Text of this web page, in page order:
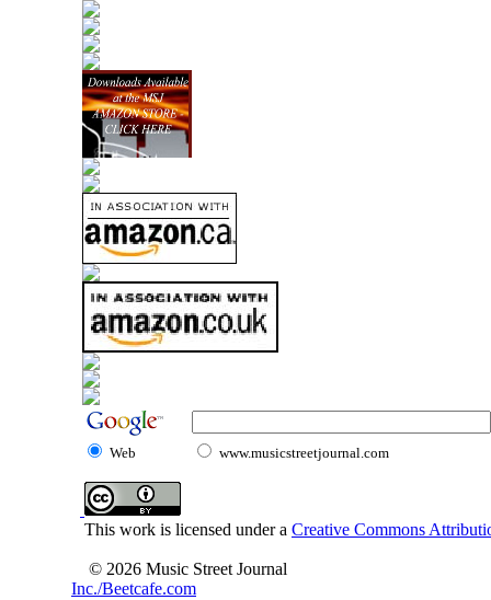
Web www.musicstreetjournal.com
This work is licensed under a Creative Commons
© 2026 Music Street Journal
Inc./Beetcafe.com